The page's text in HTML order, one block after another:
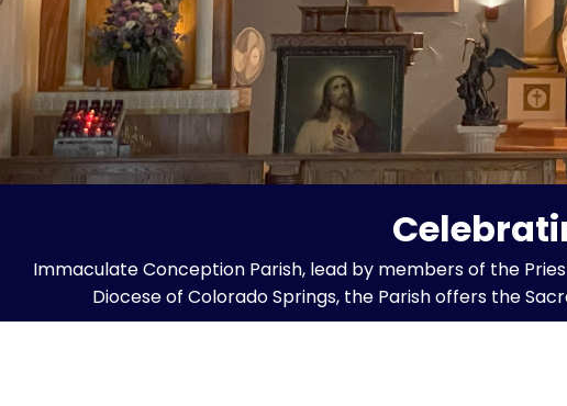
Immaculate Conception Parish, lead by members of the
Diocese of Colorado Springs, the Parish offers the